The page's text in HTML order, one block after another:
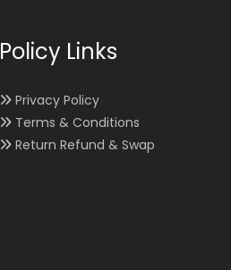
Policy Links
Privacy Policy
Terms & Conditions
Return Refund & Swap